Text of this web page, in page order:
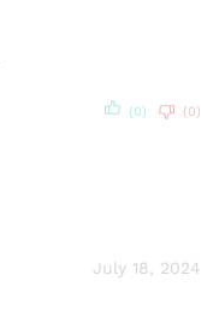
(0) (0)
July 18, 2024